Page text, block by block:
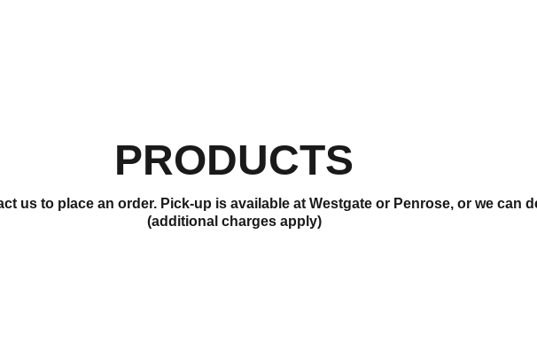
PRODUCTS
us to place an order. Pick-up is available at Westgate or Penrose, or we can
(additional charges apply)